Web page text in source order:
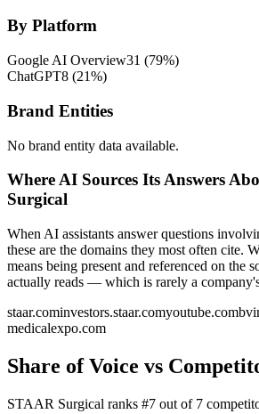
By Platform
Google AI Overview31 (79%)
ChatGPT8 (21%)
Brand Entities
No brand entity data available.
Where AI Sources Its Answers
Surgical
When AI assistants answer questions
these are the domains they most often cite.
means being present and referenced on the
actually reads — which is rarely a
staar.cominvestors.staar.comyoutube.com
medicalexpo.com
Share of Voice vs
STAAR Surgical ranks #7 out of 7